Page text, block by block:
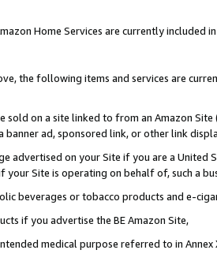
Home Services are currently included
the following items and services are
sold on a site linked to from an Amazon
banner ad, sponsored link, or other link
advertised on your Site if you are a
your Site is operating on behalf of, such a
beverages or tobacco products and e-
if you advertise the BE Amazon Site,
medical purpose referred to in